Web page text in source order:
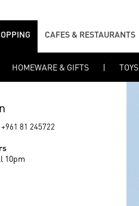
CAFES & RESTAURANTS
HOMEWARE & GIFTS TOYS
81 245722
10pm